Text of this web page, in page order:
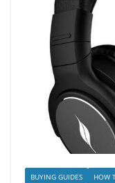
BUYING GUIDES HOW